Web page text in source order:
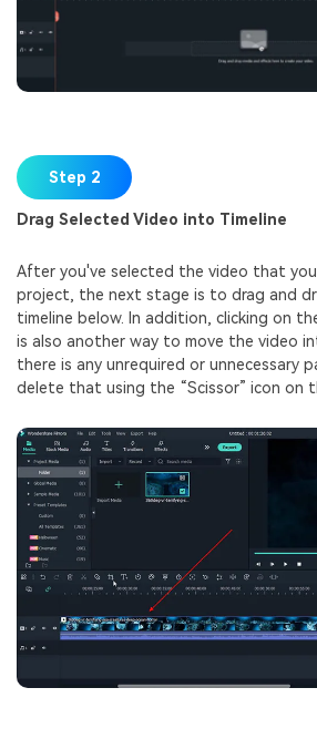
Step 2
Drag Selected Video into Timeline
After you've selected the video that
project, the next stage is to drag and
timeline below. In addition, clicking on
is also another way to move the video
there is any unrequired or unnecessary
delete that using the “Scissor” icon on